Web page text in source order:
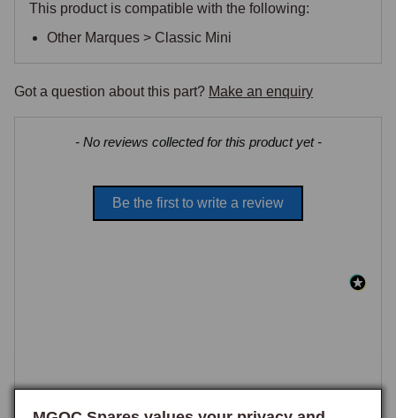
This product is compatible with the following:
Other Marques > Classic Mini
Got a question about this part? Make an enquiry
- No reviews collected for this product yet -
Be the first to write a review
New content loaded